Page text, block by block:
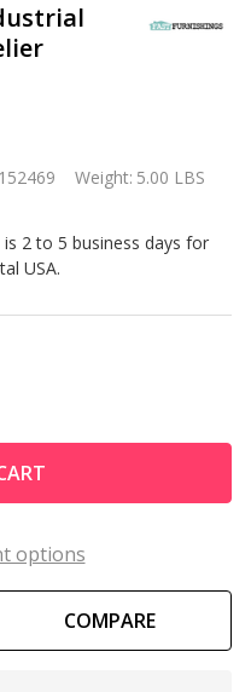
Weight: 5.00 LBS
2 to 5 business days for
USA.
OF UNDEFINED
options
COMPARE